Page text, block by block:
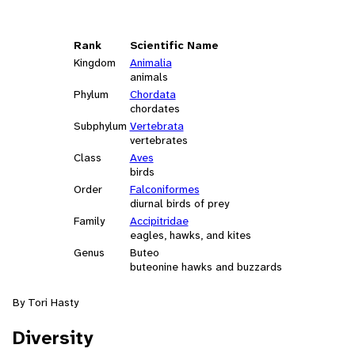
Rank
Scientific Name
Kingdom
Animalia
animals
Phylum
Chordata
chordates
Subphylum Vertebrata
vertebrates
Class
Aves
birds
Order
Falconiformes
diurnal birds of prey
Family
Accipitridae
eagles, hawks, and kites
Genus
Buteo
buteonine hawks and buzzards
By Tori Hasty
Diversity